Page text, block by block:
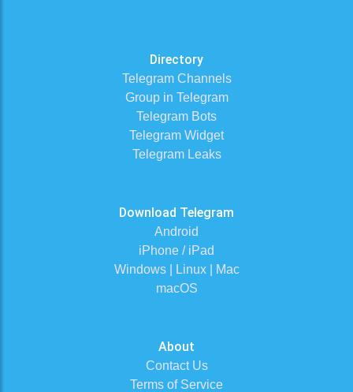
Directory
Telegram Channels
Group in Telegram
Telegram Bots
Telegram Widget
Telegram Leaks
Download Telegram
Android
iPhone / iPad
Windows | Linux | Mac
macOS
About
Contact Us
Terms of Service